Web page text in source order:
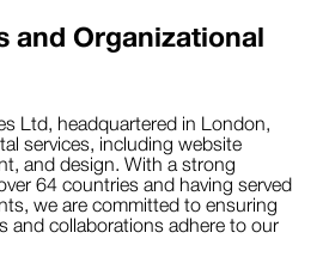
and Organizational
Ltd, headquartered in London,
services, including website
and design. With a strong
64 countries and having served
we are committed to ensuring
and collaborations adhere to our